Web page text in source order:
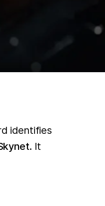
identifies
. It